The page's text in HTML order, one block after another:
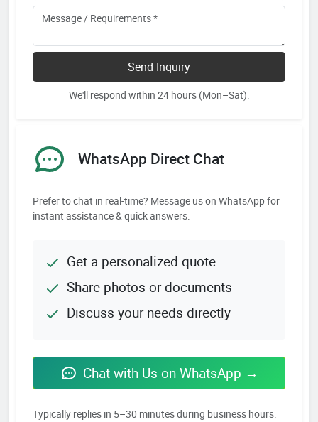
Send Inquiry
We'll respond within 24 hours (Mon–Sat).
WhatsApp Direct Chat
Prefer to chat in real-time? Message us on WhatsApp for
instant assistance & quick answers.
Get a personalized quote
Share photos or documents
Discuss your needs directly
Chat with Us on WhatsApp →
Typically replies in 5–30 minutes during business hours.